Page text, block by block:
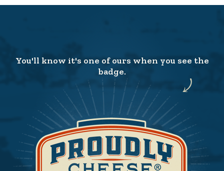
You'll know it's one of ours when you see the
badge.